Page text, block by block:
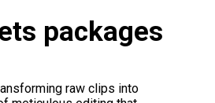
packages
raw clips into